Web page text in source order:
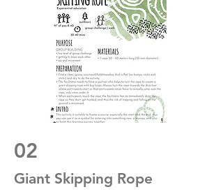
02
Giant Skipping Rope